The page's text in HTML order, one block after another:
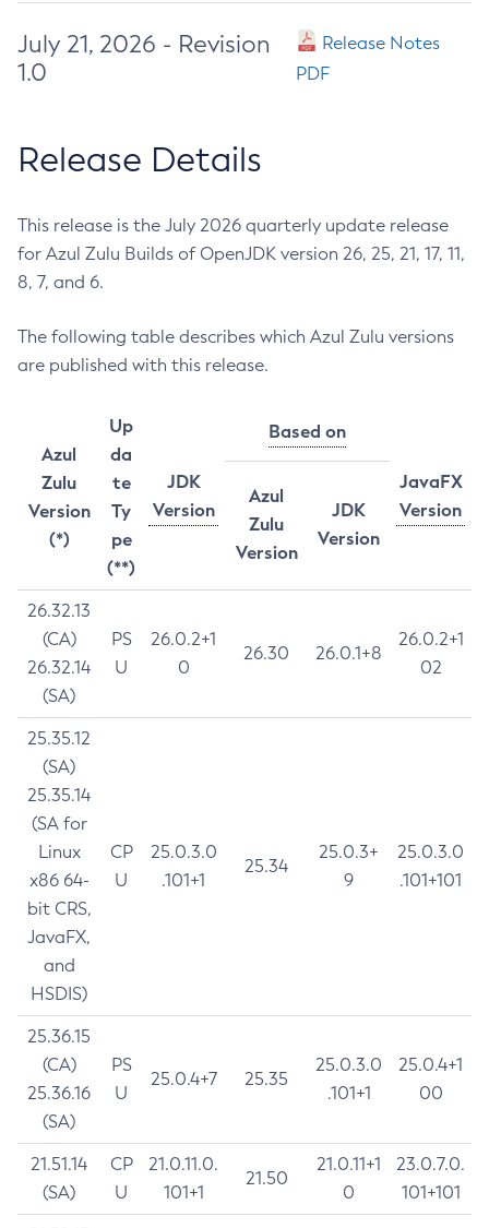
July 21, 2026 - Revision
1.0
Release Notes
PDF
Release Details
This release is the July 2026 quarterly update release
for Azul Zulu Builds of OpenJDK version 26, 25, 21, 17, 11,
8, 7, and 6.
The following table describes which Azul Zulu versions
are published with this release.
Azul
Zulu
Version
(*)
Up
da
te
Ty
pe
(**)
JDK
Version
Based on
JavaFX
Version
Azul
Zulu
Version
JDK
Version
26.32.13
(CA)
26.32.14
(SA)
PS
U
26.0.2+1
0
26.30 26.0.1+8
26.0.2+1
02
25.35.12
(SA)
25.35.14
(SA for
Linux
x86 64-
bit CRS,
JavaFX,
and
HSDIS)
CP
U
25.0.3.0
.101+1
25.34
25.0.3+
9
25.0.3.0
.101+101
25.36.15
(CA)
25.36.16
(SA)
PS
U
25.0.4+7 25.35
25.0.3.0
.101+1
25.0.4+1
00
21.51.14
(SA)
CP
U
21.0.11.0.
101+1
21.50
21.0.11+1
0
23.0.7.0.
101+101